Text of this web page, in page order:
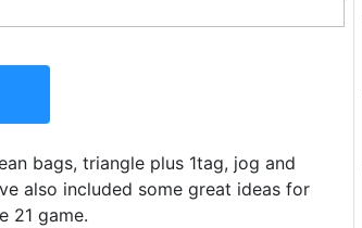
bags, triangle plus 1tag, jog and
also included some great ideas for
21 game.